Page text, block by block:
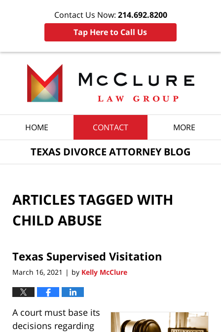
Contact Us Now: 214.692.8200
Tap Here to Call Us
HOME CONTACT MORE
TEXAS DIVORCE ATTORNEY BLOG
ARTICLES TAGGED WITH
CHILD ABUSE
Texas Supervised Visitation
March 16, 2021 | by Kelly McClure
A court must base its
decisions regarding